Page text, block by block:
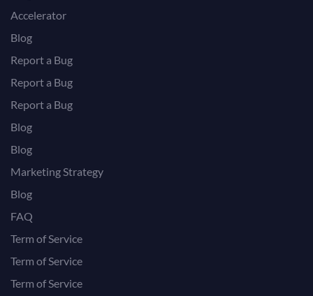
Accelerator
Blog
Report a Bug
Report a Bug
Report a Bug
Blog
Blog
Marketing Strategy
Blog
FAQ
Term of Service
Term of Service
Term of Service